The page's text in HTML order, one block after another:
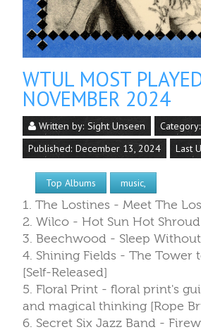
WTUL MOST
NOVEMBER 2024
Written by: Sight Unseen Category:
Published: December 13, 2024
Last
Top Albums music,
1. The Lostines - Meet The
2. Wilco - Hot Sun Hot
3. Beechwood - Sleep
4. Shining Fields - The Tower
[Self-Released]
5. Floral Print - floral print's
and magical thinking [Rope
6. Secret Six Jazz Band -